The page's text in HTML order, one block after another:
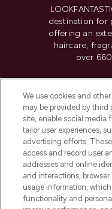
destination for
offering an
haircare,
over
Do Not
HELP
We use cookies and
may be provided by third
site, enable social media
tailor user experiences,
advertising efforts.
access and record user
addresses and online
and interactions,
usage information,
functionality and